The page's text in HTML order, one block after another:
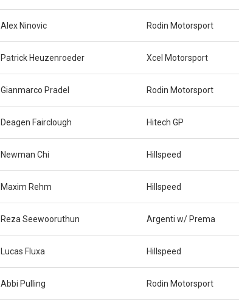
Alex Ninovic Rodin Motorsport
Patrick Heuzenroeder Xcel Motorsport
Gianmarco Pradel Rodin Motorsport
Deagen Fairclough Hitech GP
Newman Chi Hillspeed
Maxim Rehm Hillspeed
Reza Seewooruthun Argenti w/ Prema
Lucas Fluxa Hillspeed
Abbi Pulling Rodin Motorsport